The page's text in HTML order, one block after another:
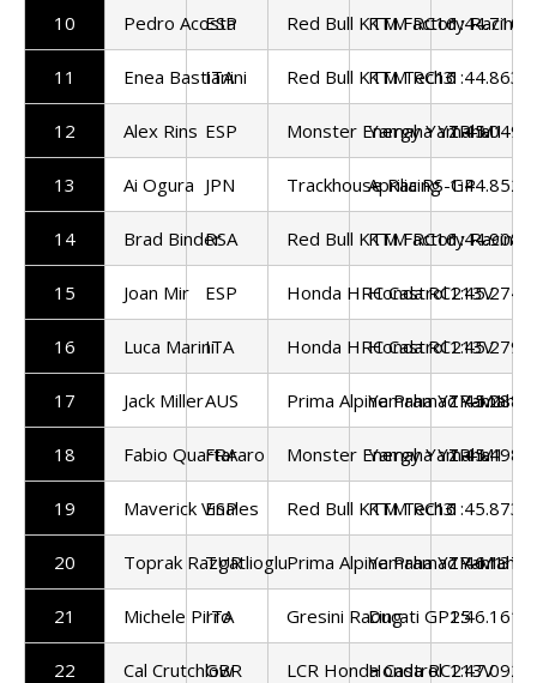
10 Pedro Acosta
ESP Red Bull KTM Factory Racing
KTM RC161:44.710
11 Enea Bastianini
ITA Red Bull KTM Tech3
KTM RC161:44.863
12 Alex Rins ESP Monster Energy Yamaha
Yamaha YZR-M1
1:45.049
13 Ai Ogura JPN Trackhouse Racing
Aprilia RS-GP1:44.852
14 Brad BinderRSA Red Bull KTM Factory Racing
KTM RC161:44.908
15 Joan Mir ESP Honda HRC Castrol
Honda RC213V
1:45.274
16 Luca MariniITA Honda HRC Castrol
Honda RC213V
1:45.279
17 Jack MillerAUS Prima Alpine Pramac Yamaha
Yamaha YZR-M1
1:45.288
18 Fabio Quartararo
FRA Monster Energy Yamaha
Yamaha YZR-M1
1:45.498
19 Maverick Vinales
ESP Red Bull KTM Tech3
KTM RC161:45.873
20 Toprak Razgatlioglu
TUR Prima Alpine Pramac Yamaha
Yamaha YZR-M1
1:46.137
21 Michele Pirro
ITA Gresini RacingDucati GP251:46.161
22 Cal Crutchlow
GBR LCR Honda Castrol
Honda RC213V
1:47.092